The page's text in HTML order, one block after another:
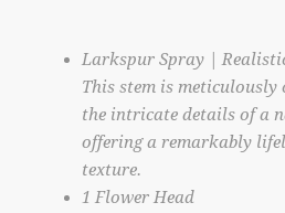
Larkspur Spray |
This stem is
the intricate details of a
offering a remarkably
texture.
1 Flower Head